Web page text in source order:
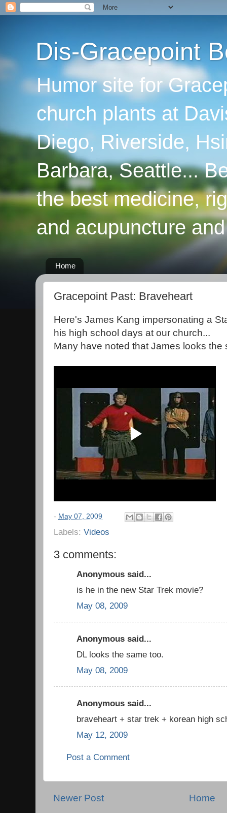
Dis-Gracepoint
Humor site for
church plants at
Diego, Riverside,
Barbara, Seattle...
the best medicine,
and acupuncture
Home
Gracepoint Past: Braveheart
Here's James Kang impersonating a
his high school days at our church...
Many have noted that James looks the
- May 07, 2009
Labels: Videos
3 comments:
Anonymous said...
is he in the new Star Trek movie?
May 08, 2009
Anonymous said...
DL looks the same too.
May 08, 2009
Anonymous said...
braveheart + star trek + korean high
May 12, 2009
Post a Comment
Newer Post Home